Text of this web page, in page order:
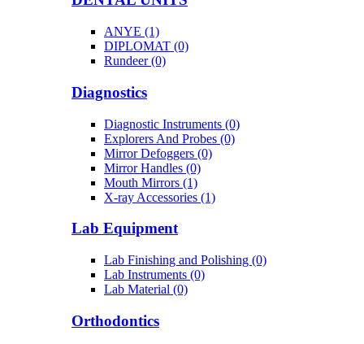
ANYE (1)
DIPLOMAT (0)
Rundeer (0)
Diagnostics
Diagnostic Instruments (0)
Explorers And Probes (0)
Mirror Defoggers (0)
Mirror Handles (0)
Mouth Mirrors (1)
X-ray Accessories (1)
Lab Equipment
Lab Finishing and Polishing (0)
Lab Instruments (0)
Lab Material (0)
Orthodontics